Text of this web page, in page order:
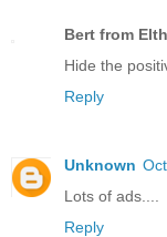
Bert from
Hide the
Reply
Unknown
Lots of ads....
Reply